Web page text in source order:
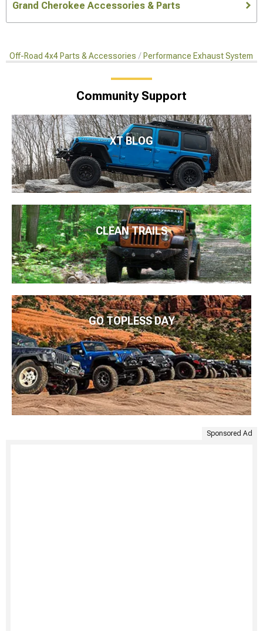
Grand Cherokee Accessories & Parts
Off-Road 4x4 Parts & Accessories Performance Exhaust Systems
Community Support
XT BLOG
CLEAN TRAILS
GO TOPLESS DAY
Sponsored Ad